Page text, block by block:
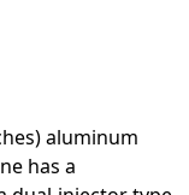
aluminum
has a